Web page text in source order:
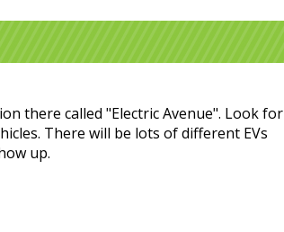
there called "Electric Avenue". Look for
There will be lots of different EVs
up.